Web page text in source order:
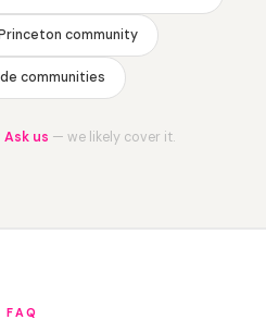
community
communities
Ask us — we likely cover it.
FAQ